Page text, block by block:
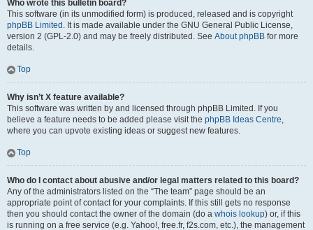
Who wrote this bulletin board?
This software (in its unmodified form) is produced, released and is copyright
phpBB Limited . It is made available under the GNU General Public License,
version 2 (GPL-2.0) and may be freely distributed. See About phpBB for more
details.
Top
Why isn’t X feature available?
This software was written by and licensed through phpBB Limited. If you
believe a feature needs to be added please visit the phpBB Ideas Centre,
where you can upvote existing ideas or suggest new features.
Top
Who do I contact about abusive and/or legal matters related to this board?
Any of the administrators listed on the “The team” page should be an
appropriate point of contact for your complaints. If this still gets no response
then you should contact the owner of the domain (do a whois lookup) or, if this
is running on a free service (e.g. Yahoo!, free.fr, f2s.com, etc.), the management